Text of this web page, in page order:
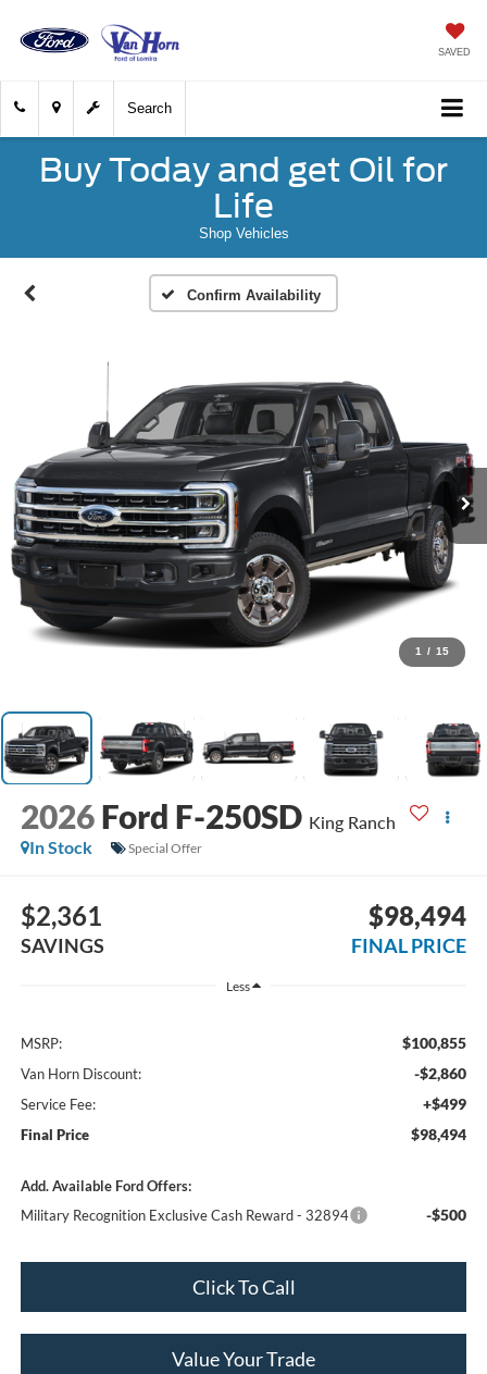
SAVED
Search
Buy Today and get Oil for
Life
Shop Vehicles
Confirm Availability
1 / 15
2026 Ford F-250SD King Ranch
In Stock
Special Offer
$2,361
SAVINGS
$98,494
FINAL PRICE
Less
MSRP: $100,855
Van Horn Discount: -$2,860
Service Fee: +$499
Final Price $98,494
Add. Available Ford Offers:
Military Recognition Exclusive Cash Reward - 32894
-$500
Click To Call
Value Your Trade